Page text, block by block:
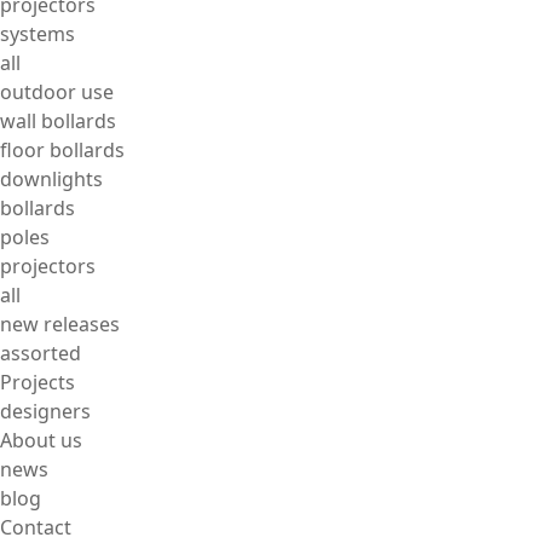
systems
all
outdoor use
wall bollards
floor bollards
downlights
bollards
poles
projectors
all
new releases
assorted
Projects
designers
About us
news
blog
Contact